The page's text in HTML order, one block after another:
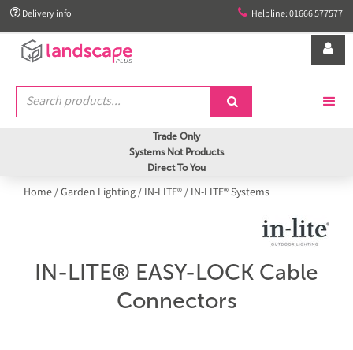
 Delivery info  Helpline: 01666 577577


Trade Only
Systems Not Products
Direct To You
Home/Garden Lighting/ IN-LITE®/ IN-LITE® Systems
IN-LITE® EASY-LOCK Cable
Connectors